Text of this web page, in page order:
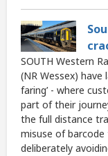
SOUTH Western
(NR Wessex)
faring’ - where
part of their
the full distance
misuse of
deliberately